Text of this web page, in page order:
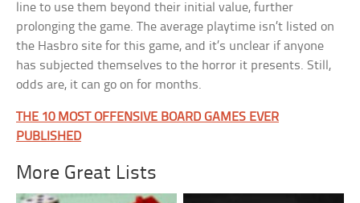
line to use them beyond their initial value, further
prolonging the game. The average playtime isn’t listed on
the Hasbro site for this game, and it’s unclear if anyone
has subjected themselves to the horror it presents. Still,
odds are, it can go on for months.
THE 10 MOST OFFENSIVE BOARD GAMES EVER
PUBLISHED
More Great Lists